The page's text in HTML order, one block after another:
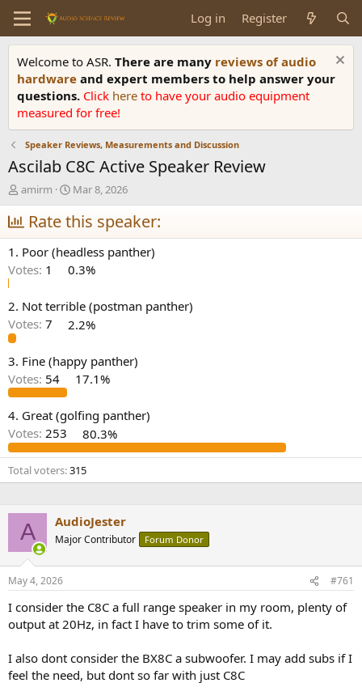
Log in Register
Welcome to ASR. There are many reviews of audio
hardware and expert members to help answer your
questions. Click here to have your audio equipment
measured for free!
Speaker Reviews, Measurements and Discussion
Ascilab C8C Active Speaker Review
T
h
r
e
a
d
s
a
r
r
amirm
S
t
a
r
t
d
a
e
Mar 8, 2026
Rate this speaker:
1. Poor (headless panther)
Votes: 1 0.3%
2. Not terrible (postman panther)
Votes: 7 2.2%
3. Fine (happy panther)
Votes: 54 17.1%
4. Great (golfing panther)
Votes: 253 80.3%
Total voters 315
A AudioJester
Major Contributor Forum Donor
May 4, 2026 #761
I consider the C8C a full range speaker in my room, plenty of
output at 20Hz, in fact I have to trim some of it.
I also dont consider the BX8C a subwoofer. I may add subs if I
feel the need, but dont so far with just C8C